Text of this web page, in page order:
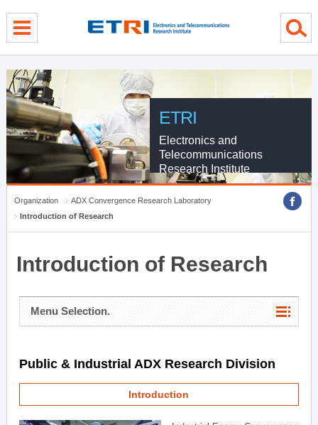
ETRI
Electronics and
Telecommunications
Research Institute
Organization
ADX Convergence Research Laboratory
Introduction of Research
Introduction of Research
Menu Selection.
Public & Industrial ADX Research Division
Introduction